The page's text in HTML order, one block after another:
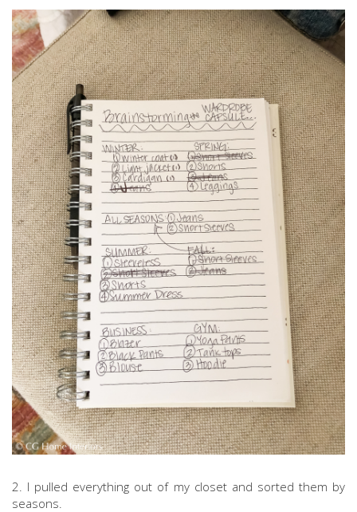
2. I pulled everything out of my closet and sorted them by
seasons.